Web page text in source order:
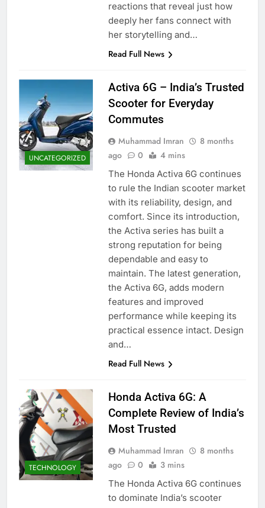
reactions that reveal just how
deeply her fans connect with
her storytelling and…
Read Full News
UNCATEGORIZED
Activa 6G – India’s Trusted
Scooter for Everyday
Commutes
Muhammad Imran
8 months
ago
0 4 mins
The Honda Activa 6G continues
to rule the Indian scooter market
with its reliability, design, and
comfort. Since its introduction,
the Activa series has built a
strong reputation for being
dependable and easy to
maintain. The latest generation,
the Activa 6G, adds modern
features and improved
performance while keeping its
practical essence intact. Design
and…
Read Full News
TECHNOLOGY
Honda Activa 6G: A
Complete Review of India’s
Most Trusted
Muhammad Imran
8 months
ago
0 3 mins
The Honda Activa 6G continues
to dominate India’s scooter